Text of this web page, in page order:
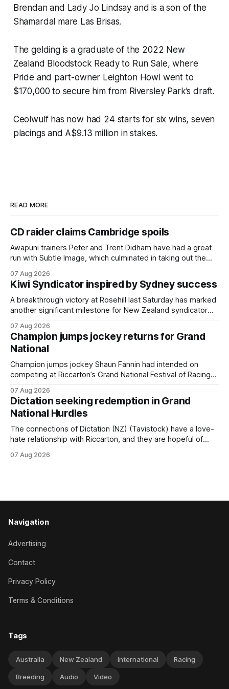
Brendan and Lady Jo Lindsay and is a son of the
Shamardal mare Las Brisas.
The gelding is a graduate of the 2022 New
Zealand Bloodstock Ready to Run Sale, where
Pride and part-owner Leighton Howl went to
$170,000 to secure him from Riversley Park’s draft.
Ceolwulf has now had 24 starts for six wins, seven
placings and A$9.13 million in stakes.
READ MORE
CD raider claims Cambridge spoils
Awapuni trainers Peter and Trent Didham have had a great
run with Subtle Image, which culminated in taking out the
Cambridge on Friday. Despite his pleasing run of form,
which included winning his two previous outings, the seven-
year-old gelding was unwanted
07 Aug 2026
Kiwi Syndicator inspired by Sydney success
A breakthrough victory at Rosehill last Saturday has marked
another significant milestone for New Zealand syndicator
(NZ) providing the operation with its first winner in Sydney.
Prepared by Richard and Will Freedman, Attractiveness
scored in impressive fashion and delivered a special result
for
07 Aug 2026
Champion jumps jockey returns for Grand
National
Champion jumps jockey Shaun Fannin had intended on
competing at Riccarton’s Grand National Festival of Racing
horseman has become synonymous with the winter jumps
carnival, particularly through his deeds with ill-fated
champion jumper West Coast (NZ) (Mettre En
07 Aug 2026
Dictation seeking redemption in Grand
National Hurdles
The connections of Dictation (NZ) (Tavistock) have a love-
hate relationship with Riccarton, and they are hopeful of
Canterbury 136th Hospitality NZ Canterbury 136th Grand
07 Aug 2026
Navigation
Advertising
Contact
Privacy Policy
Terms & Conditions
Tags
Australia New Zealand International Racing
Breeding Audio Video